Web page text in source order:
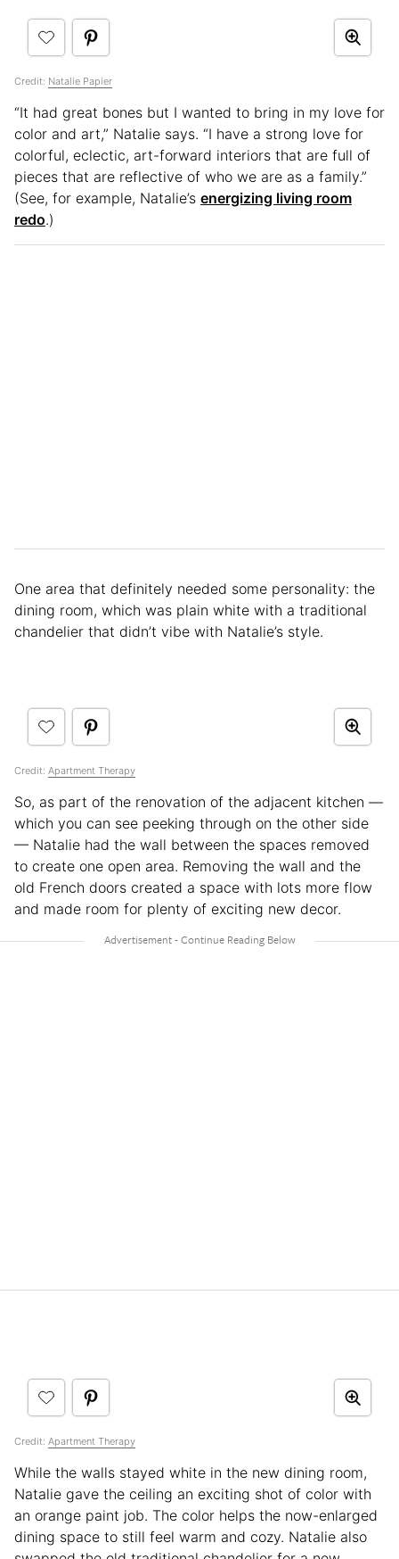
Credit: Natalie Papier
“It had great bones but I wanted to bring in my love for
color and art,” Natalie says. “I have a strong love for
colorful, eclectic, art-forward interiors that are full of
pieces that are reflective of who we are as a family.”
(See, for example, Natalie’s energizing living room
redo.)
One area that definitely needed some personality: the
dining room, which was plain white with a traditional
chandelier that didn’t vibe with Natalie’s style.
Credit: Apartment Therapy
So, as part of the renovation of the adjacent kitchen —
which you can see peeking through on the other side
— Natalie had the wall between the spaces removed
to create one open area. Removing the wall and the
old French doors created a space with lots more flow
and made room for plenty of exciting new decor.
Credit: Apartment Therapy
While the walls stayed white in the new dining room,
Natalie gave the ceiling an exciting shot of color with
an orange paint job. The color helps the now-enlarged
dining space to still feel warm and cozy. Natalie also